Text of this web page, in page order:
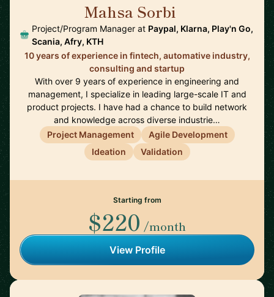
Mahsa Sorbi
Project/Program Manager at Paypal, Klarna, Play'n Go,
Scania, Afry, KTH
10 years of experience in fintech, automative industry,
consulting and startup
With over 9 years of experience in engineering and
management, I specialize in leading large-scale IT and
product projects. I have had a chance to build network
and knowledge across diverse industrie…
Project Management
Agile Development
Ideation
Validation
Starting from
$220 /month
View Profile